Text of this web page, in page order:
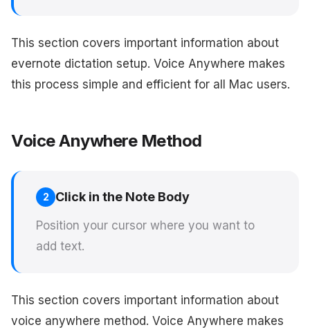
This section covers important information about
evernote dictation setup. Voice Anywhere makes
this process simple and efficient for all Mac users.
Voice Anywhere Method
2 Click in the Note Body
Position your cursor where you want to
add text.
This section covers important information about
voice anywhere method. Voice Anywhere makes